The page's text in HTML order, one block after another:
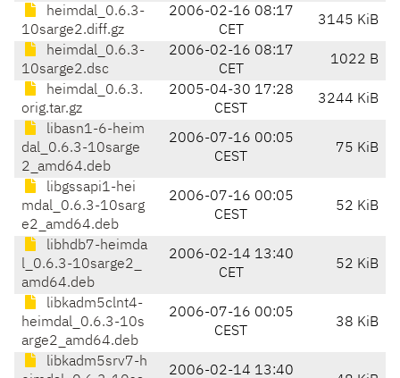
heimdal_0.6.3-
10sarge2.diff.gz
2006-02-16 08:17
CET
3145 KiB
heimdal_0.6.3-
10sarge2.dsc
2006-02-16 08:17
CET
1022 B
heimdal_0.6.3.
orig.tar.gz
2005-04-30 17:28
CEST
3244 KiB
libasn1-6-heim
dal_0.6.3-10sarge
2_amd64.deb
2006-07-16 00:05
CEST
75 KiB
libgssapi1-hei
mdal_0.6.3-10sarg
e2_amd64.deb
2006-07-16 00:05
CEST
52 KiB
libhdb7-heimda
l_0.6.3-10sarge2_
amd64.deb
2006-02-14 13:40
CET
52 KiB
libkadm5clnt4-
heimdal_0.6.3-10s
arge2_amd64.deb
2006-07-16 00:05
CEST
38 KiB
libkadm5srv7-h
2006-02-14 13:40